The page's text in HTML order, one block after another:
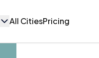
All CitiesPricing